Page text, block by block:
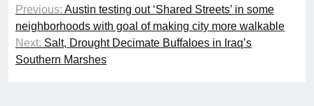
Previous: Austin testing out ‘Shared Streets’ in some
neighborhoods with goal of making city more walkable
Next: Salt, Drought Decimate Buffaloes in Iraq’s
Southern Marshes